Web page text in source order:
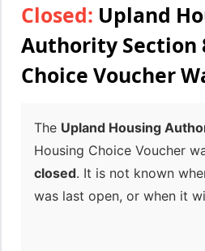
Closed: Upland
Authority Section
Choice Voucher
The Upland Housing
Housing Choice Voucher
closed. It is not known
was last open, or when it